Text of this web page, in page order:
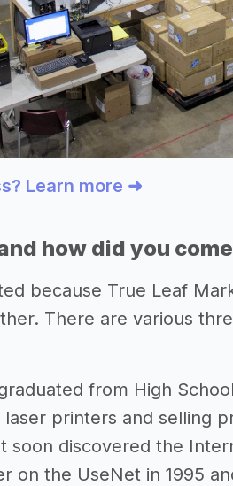
Learn more ➜
how did you
because True Leaf
There are various
from High
printers and selling
soon discovered the
on the UseNet in 1995